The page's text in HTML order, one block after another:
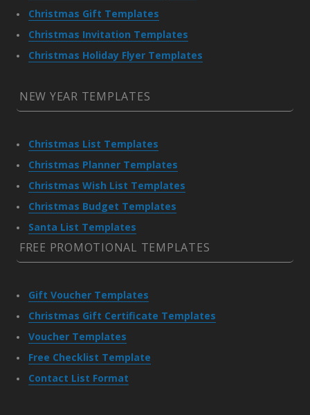
Christmas Gift Templates
Christmas Invitation Templates
Christmas Holiday Flyer Templates
NEW YEAR TEMPLATES
Christmas List Templates
Christmas Planner Templates
Christmas Wish List Templates
Christmas Budget Templates
Santa List Templates
FREE PROMOTIONAL TEMPLATES
Gift Voucher Templates
Christmas Gift Certificate Templates
Voucher Templates
Free Checklist Template
Contact List Format